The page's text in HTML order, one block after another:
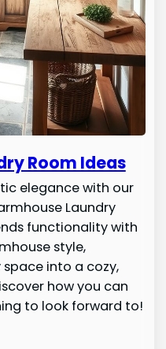
Room Ideas
elegance with our
Laundry
functionality with
style,
into a cozy,
how you can
to look forward to!